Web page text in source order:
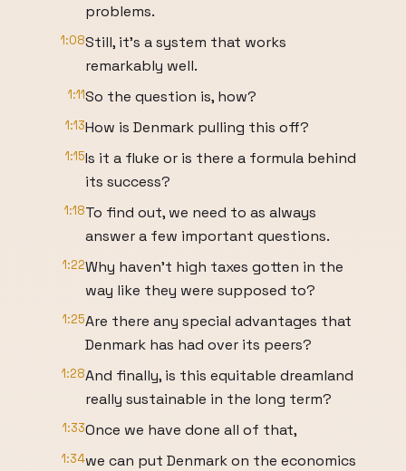
problems.
1:08Still, it's a system that works
remarkably well.
1:11So the question is, how?
1:13How is Denmark pulling this off?
1:15Is it a fluke or is there a formula behind
its success?
1:18To find out, we need to as always
answer a few important questions.
1:22Why haven't high taxes gotten in the
way like they were supposed to?
1:25Are there any special advantages that
Denmark has had over its peers?
1:28And finally, is this equitable dreamland
really sustainable in the long term?
1:33Once we have done all of that,
1:34we can put Denmark on the economics